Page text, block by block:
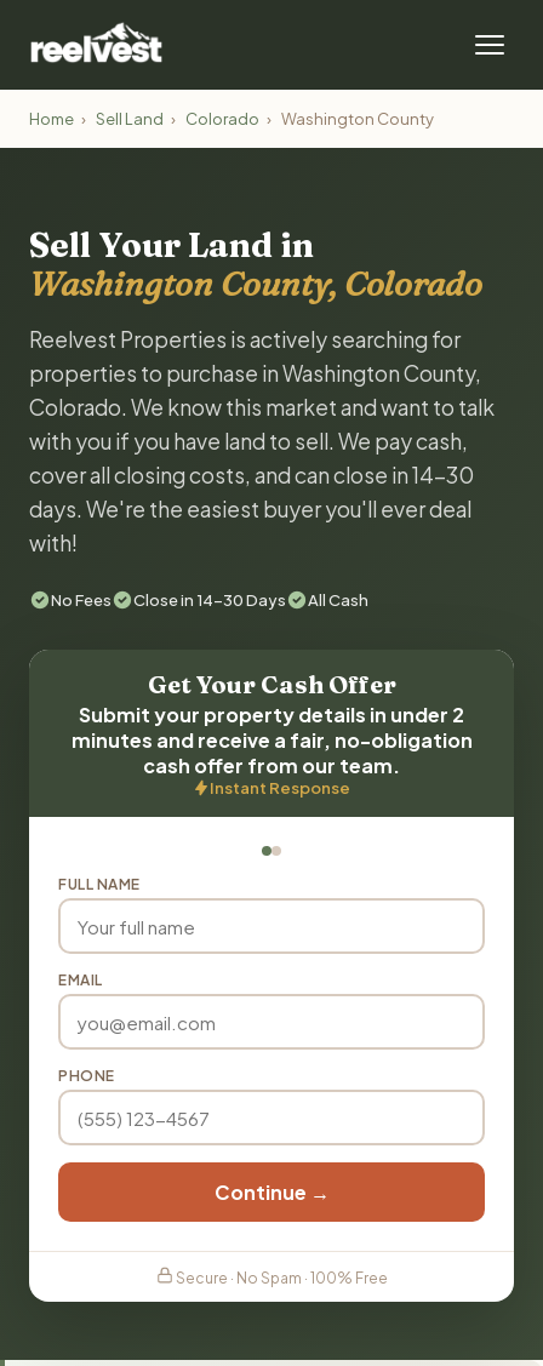
Home › Sell Land › Colorado › Washington County
Sell Your Land in
Washington County, Colorado
Reelvest Properties is actively searching for
properties to purchase in Washington County,
Colorado. We know this market and want to talk
with you if you have land to sell. We pay cash,
cover all closing costs, and can close in 14-30
days. We're the easiest buyer you'll ever deal
with!
No Fees Close in 14-30 Days All Cash
Get Your Cash Offer
Submit your property details in under 2
minutes and receive a fair, no-obligation
cash offer from our team.
Instant Response
FULL NAME
EMAIL
PHONE
Continue →
Secure · No Spam · 100% Free